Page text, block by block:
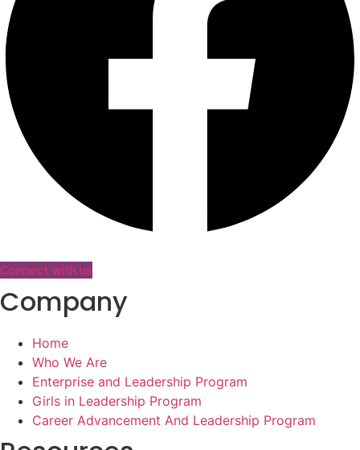
Connect with us
Company
Home
Who We Are
Enterprise and Leadership Program
Girls in Leadership Program
Career Advancement And Leadership Program